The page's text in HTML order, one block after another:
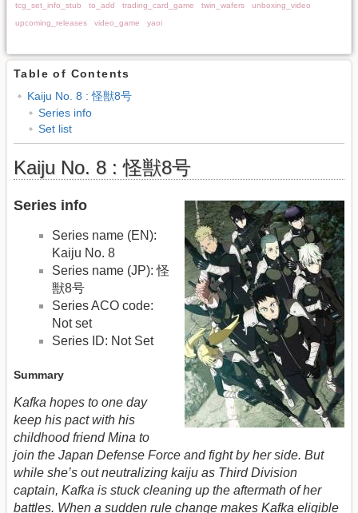
tcg_set_info_stub
to_add trading_card_game twin_wafers
unboxing_video
upcoming_releases
video_game yaoi
Table of Contents
Kaiju No. 8 : 怪獣8号
Series info
Set list
Kaiju No. 8 : 怪獣8号
Series info
Series name (EN):
Kaiju No. 8
Series name (JP): 怪
獣8号
Series ACO code:
Not set
Series ID: Not Set
Summary
Kafka hopes to one day
keep his pact with his
childhood friend Mina to
join the Japan Defense Force and fight by her side. But
while she’s out neutralizing kaiju as Third Division
captain, Kafka is stuck cleaning up the aftermath of her
battles. When a sudden rule change makes Kafka eligible